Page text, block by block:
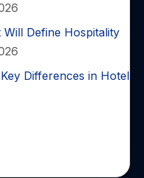
Define Hospitality
Differences in Hotel